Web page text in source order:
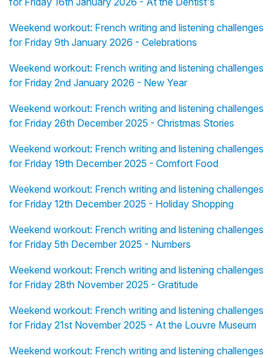
Weekend workout: French writing and listening challenges
for Friday 9th January 2026 - Celebrations
Weekend workout: French writing and listening challenges
for Friday 2nd January 2026 - New Year
Weekend workout: French writing and listening challenges
for Friday 26th December 2025 - Christmas Stories
Weekend workout: French writing and listening challenges
for Friday 19th December 2025 - Comfort Food
Weekend workout: French writing and listening challenges
for Friday 12th December 2025 - Holiday Shopping
Weekend workout: French writing and listening challenges
for Friday 5th December 2025 - Numbers
Weekend workout: French writing and listening challenges
for Friday 28th November 2025 - Gratitude
Weekend workout: French writing and listening challenges
for Friday 21st November 2025 - At the Louvre Museum
Weekend workout: French writing and listening challenges